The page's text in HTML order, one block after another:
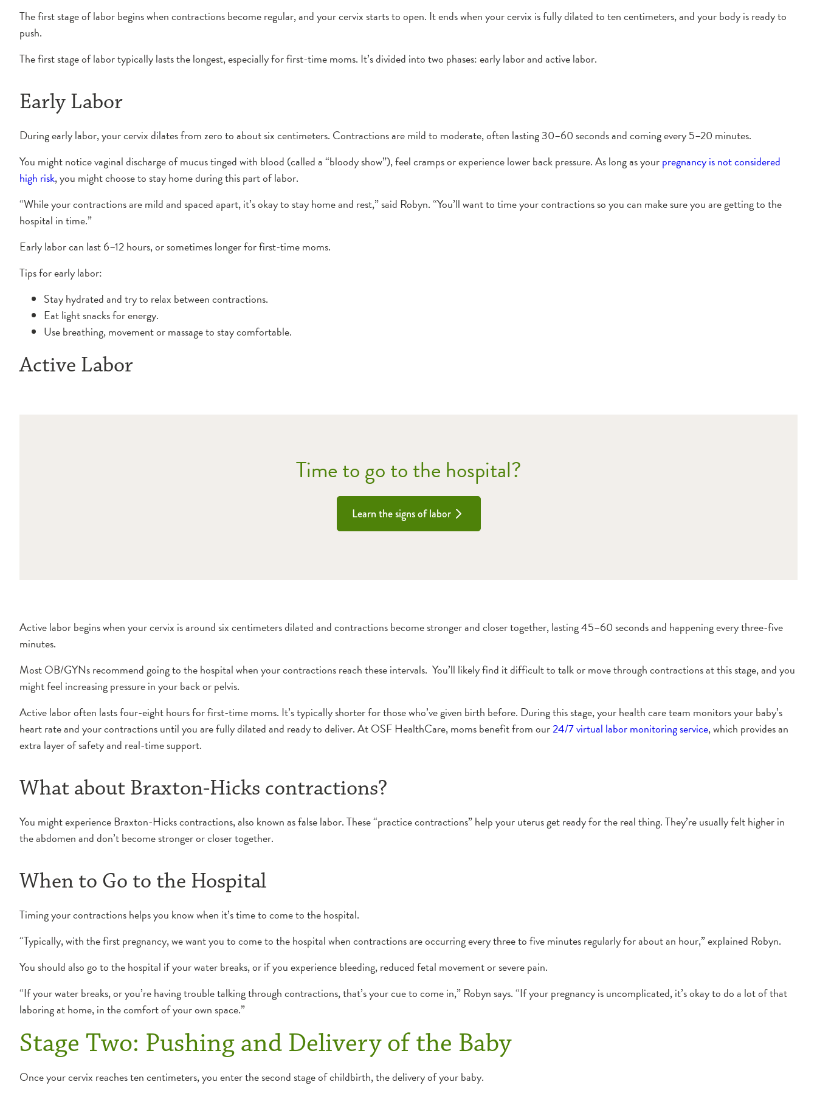
The first stage of labor begins when contractions become regular, and your cervix starts to open. It ends when your cervix is fully dilated to ten centimeters, and your body is ready to
push.
The first stage of labor typically lasts the longest, especially for first-time moms. It’s divided into two phases: early labor and active labor.
Early Labor
During early labor, your cervix dilates from zero to about six centimeters. Contractions are mild to moderate, often lasting 30–60 seconds and coming every 5–20 minutes.
You might notice vaginal discharge of mucus tinged with blood (called a “bloody show”), feel cramps or experience lower back pressure. As long as yourpregnancy is not considered
high risk, you might choose to stay home during this part of labor.
“While your contractions are mild and spaced apart, it’s okay to stay home and rest,” said Robyn. “You’ll want to time your contractions so you can make sure you are getting to the
hospital in time.”
Early labor can last 6–12 hours, or sometimes longer for first-time moms.
Tips for early labor:
Stay hydrated and try to relax between contractions.
Eat light snacks for energy.
Use breathing, movement or massage to stay comfortable.
Active Labor
Time to go to the hospital?
Learn the signs of labor
Active labor begins when your cervix is around six centimeters dilated and contractions become stronger and closer together, lasting 45–60 seconds and happening every three-five
minutes.
Most OB/GYNs recommend going to the hospital when your contractions reach these intervals. You’ll likely find it difficult to talk or move through contractions at this stage, and you
might feel increasing pressure in your back or pelvis.
Active labor often lasts four-eight hours for first-time moms. It’s typically shorter for those who’ve given birth before. During this stage, your health care team monitors your baby’s
heart rate and your contractions until you are fully dilated and ready to deliver. At OSF HealthCare, moms benefit from our24/7 virtual labor monitoring service, which provides an
extra layer of safety and real-time support.
What about Braxton-Hicks contractions?
You might experience Braxton-Hicks contractions, also known as false labor. These “practice contractions” help your uterus get ready for the real thing. They’re usually felt higher in
the abdomen and don’t become stronger or closer together.
When to Go to the Hospital
Timing your contractions helps you know when it’s time to come to the hospital.
“Typically, with the first pregnancy, we want you to come to the hospital when contractions are occurring every three to five minutes regularly for about an hour,” explained Robyn.
You should also go to the hospital if your water breaks, or if you experience bleeding, reduced fetal movement or severe pain.
“If your water breaks, or you’re having trouble talking through contractions, that’s your cue to come in,” Robyn says. “If your pregnancy is uncomplicated, it’s okay to do a lot of that
laboring at home, in the comfort of your own space.”
Stage Two: Pushing and Delivery of the Baby
Once your cervix reaches ten centimeters, you enter the second stage of childbirth, the delivery of your baby.